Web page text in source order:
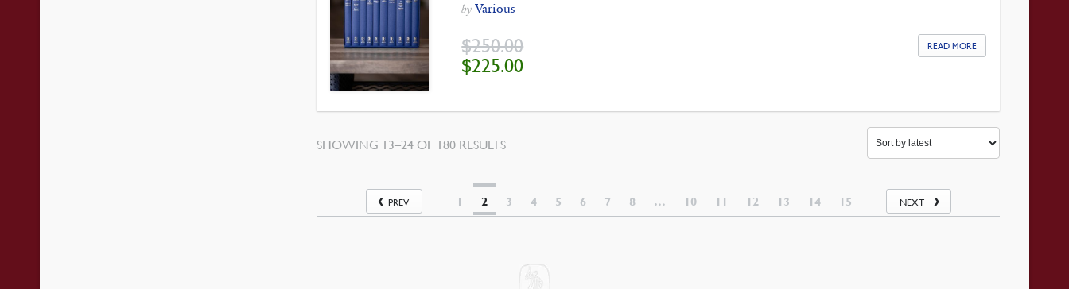
by Various
$250.00
ORIGINAL
PRICE
WAS:
$225.00
READ MORE
SHOWING 13–24 OF 180 RESULTSSORTED
LATEST
PREV 1 2 3 4 5 6 7 8 … 10 11 12 13 14 15 NEXT